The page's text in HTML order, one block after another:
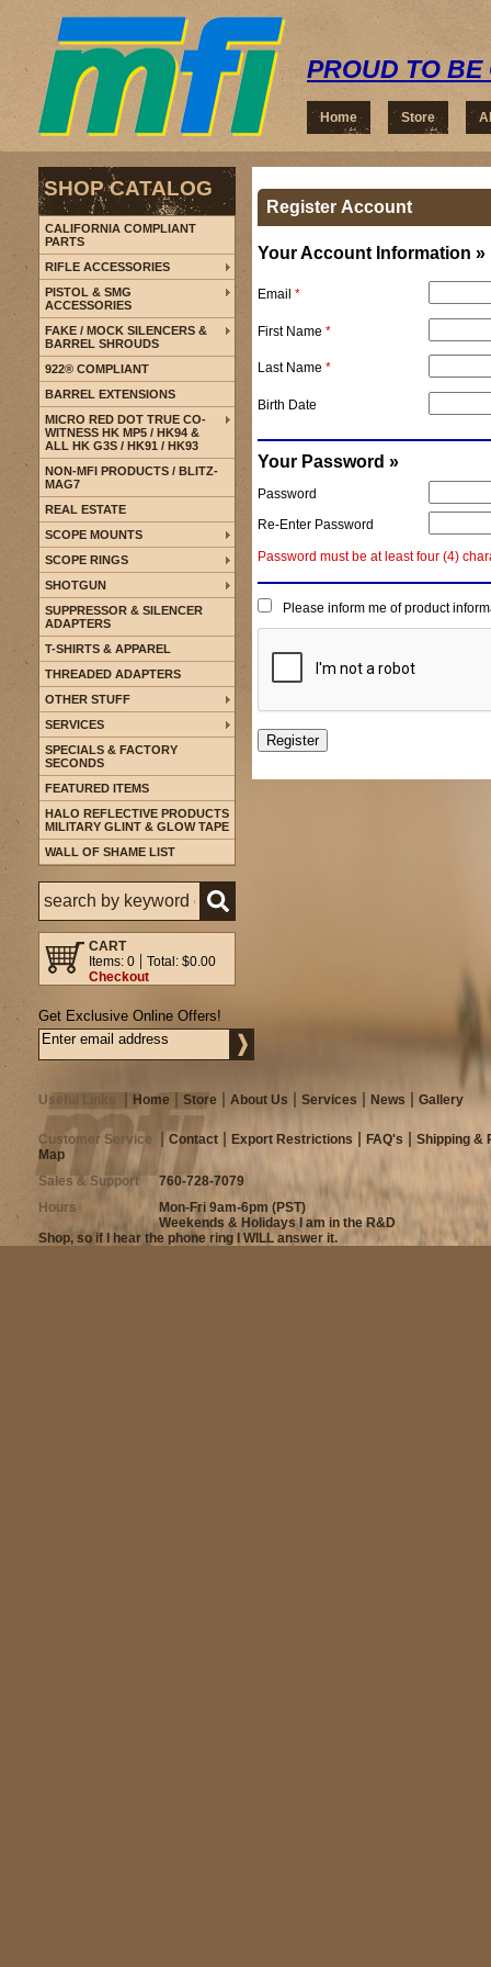
PROUD TO BE
Home Store
Register Account
Your Account Information »
Email *
First Name *
Last Name *
Birth Date
Your Password »
Password
Re-Enter Password
Password must be at least four (4)
Please inform me of product
SHOP CATALOG
CALIFORNIA COMPLIANT
PARTS
RIFLE ACCESSORIES
PISTOL & SMG
ACCESSORIES
FAKE / MOCK SILENCERS &
BARREL SHROUDS
922® COMPLIANT
BARREL EXTENSIONS
MICRO RED DOT TRUE CO-
WITNESS HK MP5 / HK94 &
ALL HK G3S / HK91 / HK93
NON-MFI PRODUCTS / BLITZ-
MAG7
REAL ESTATE
SCOPE MOUNTS
SCOPE RINGS
SHOTGUN
SUPPRESSOR & SILENCER
ADAPTERS
T-SHIRTS & APPAREL
THREADED ADAPTERS
OTHER STUFF
SERVICES
SPECIALS & FACTORY
SECONDS
FEATURED ITEMS
HALO REFLECTIVE PRODUCTS
MILITARY GLINT & GLOW TAPE
WALL OF SHAME LIST
CART
Items: 0
Total: $0.00
Checkout
Get Exclusive Online Offers!
Useful Links Home Store About Us Services News Gallery
Customer Service Contact Export Restrictions FAQ's
Shipping &
Map
Sales & Support
760-728-7079
Hours
Mon-Fri 9am-6pm (PST)
Weekends & Holidays I am in the R&D
Shop, so if I hear the phone ring I WILL answer it.